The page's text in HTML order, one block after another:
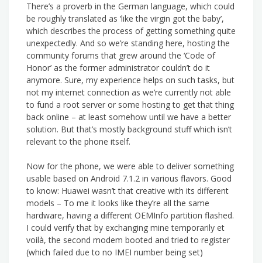
There’s a proverb in the German language, which could
be roughly translated as ‘like the virgin got the baby’,
which describes the process of getting something quite
unexpectedly. And so we’re standing here, hosting the
community forums that grew around the ‘Code of
Honor’ as the former administrator couldn’t do it
anymore. Sure, my experience helps on such tasks, but
not my internet connection as we’re currently not able
to fund a root server or some hosting to get that thing
back online – at least somehow until we have a better
solution. But that’s mostly background stuff which isn’t
relevant to the phone itself.
Now for the phone, we were able to deliver something
usable based on Android 7.1.2 in various flavors. Good
to know: Huawei wasn’t that creative with its different
models – To me it looks like they’re all the same
hardware, having a different OEMInfo partition flashed.
I could verify that by exchanging mine temporarily et
voilà, the second modem booted and tried to register
(which failed due to no IMEI number being set)